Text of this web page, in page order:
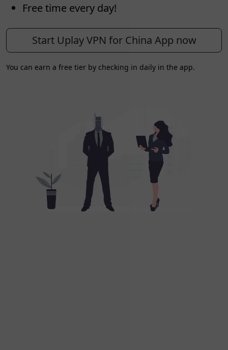
Free time every day!
Start Uplay VPN for China App now
You can earn a free tier by checking in daily in the app.